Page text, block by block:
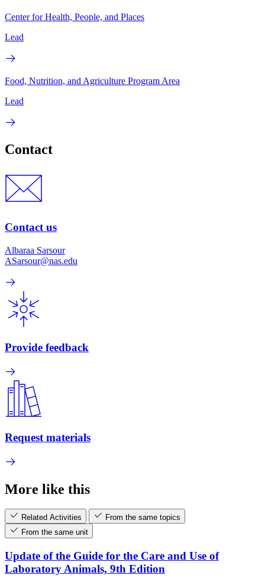
Center for Health, People, and Places
Lead
Food, Nutrition, and Agriculture Program Area
Lead
Contact
Contact us
Albaraa Sarsour
ASarsour@nas.edu
Provide feedback
Request materials
More like this
Related Activities
From the same topics
From the same unit
Update of the Guide for the Care and Use of
Laboratory Animals, 9th Edition